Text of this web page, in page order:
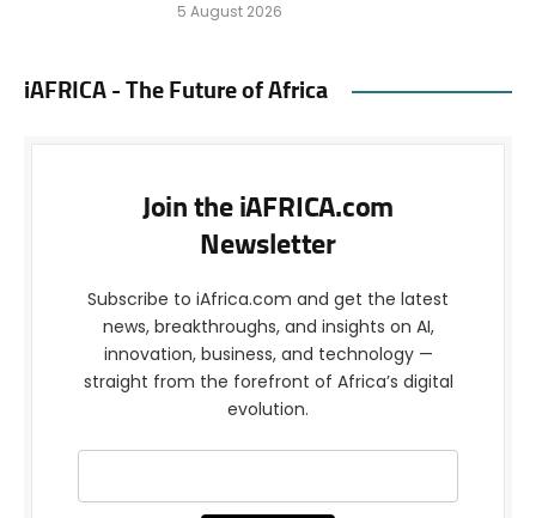
5 August 2026
iAFRICA - The Future of Africa
Join the iAFRICA.com
Newsletter
Subscribe to iAfrica.com and get the latest
news, breakthroughs, and insights on AI,
innovation, business, and technology —
straight from the forefront of Africa’s digital
evolution.